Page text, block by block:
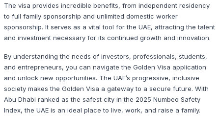
The visa provides incredible benefits, from independent residency
to full family sponsorship and unlimited domestic worker
sponsorship. It serves as a vital tool for the UAE, attracting the talent
and investment necessary for its continued growth and innovation.
By understanding the needs of investors, professionals, students,
and entrepreneurs, you can navigate the Golden Visa application
and unlock new opportunities. The UAE’s progressive, inclusive
society makes the Golden Visa a gateway to a secure future. With
Abu Dhabi ranked as the safest city in the 2025 Numbeo Safety
Index, the UAE is an ideal place to live, work, and raise a family.